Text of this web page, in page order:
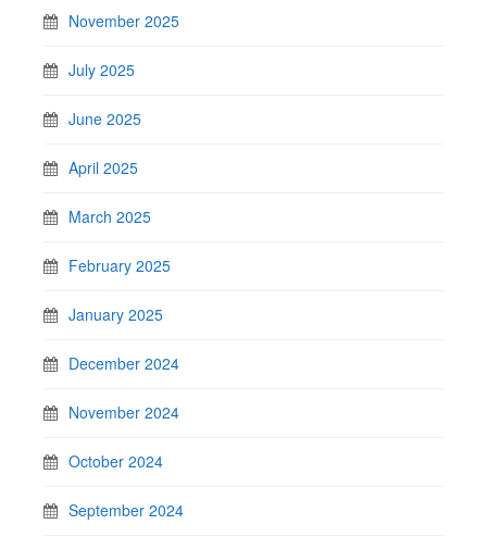
November 2025
July 2025
June 2025
April 2025
March 2025
February 2025
January 2025
December 2024
November 2024
October 2024
September 2024